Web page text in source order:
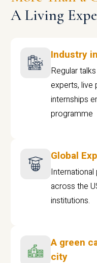
A Living
Industry
Regular
experts, live
internships
programme
Global
across the
institutions.
A green
city